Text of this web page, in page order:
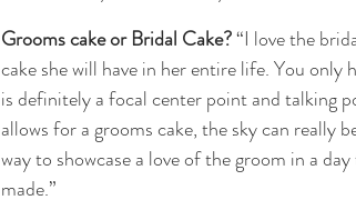
Grooms cake or Bridal Cake? “I love the
cake she will have in her entire life. You
is definitely a focal center point and talking
allows for a grooms cake, the sky can really
way to showcase a love of the groom in a
made.”